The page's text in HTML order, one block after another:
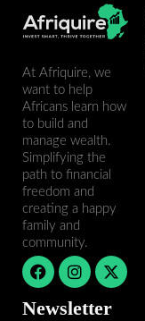
At Afriquire, we
want to help
Africans learn how
to build and
manage wealth.
Simplifying the
path to financial
freedom and
creating a happy
family and
community.
F
a
e
I
n
t
X
-
w
Newsletter